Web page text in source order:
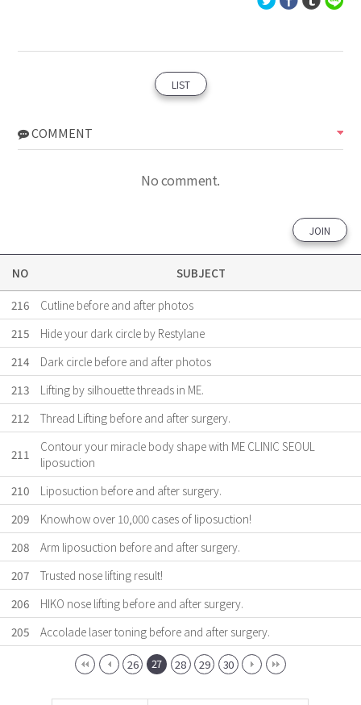
LIST
COMMENT
No comment.
JOIN
NO
SUBJECT
216
Cutline before and after photos
215
Hide your dark circle by Restylane
214
Dark circle before and after photos
213
Lifting by silhouette threads in ME.
212
Thread Lifting before and after surgery.
211
Contour your miracle body shape with ME CLINIC SEOUL
liposuction
210
Liposuction before and after surgery.
209
Knowhow over 10,000 cases of liposuction!
208
Arm liposuction before and after surgery.
207
Trusted nose lifting result!
206
HIKO nose lifting before and after surgery.
205
Accolade laser toning before and after surgery.
26 27 28 29 30